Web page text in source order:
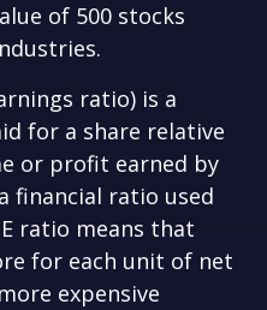
of 500 stocks
ratio) is a
for a share relative
or profit earned by
financial ratio used
ratio means that
for each unit of net
expensive